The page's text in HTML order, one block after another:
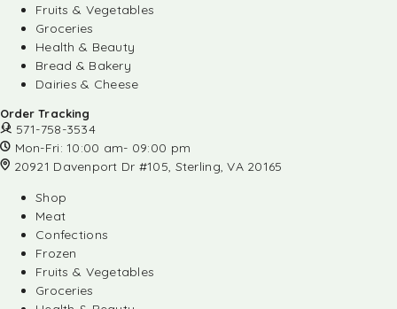
Fruits & Vegetables
Groceries
Health & Beauty
Bread & Bakery
Dairies & Cheese
Order Tracking
571-758-3534
Mon-Fri: 10:00 am- 09:00 pm
20921 Davenport Dr #105, Sterling, VA 20165
Shop
Meat
Confections
Frozen
Fruits & Vegetables
Groceries